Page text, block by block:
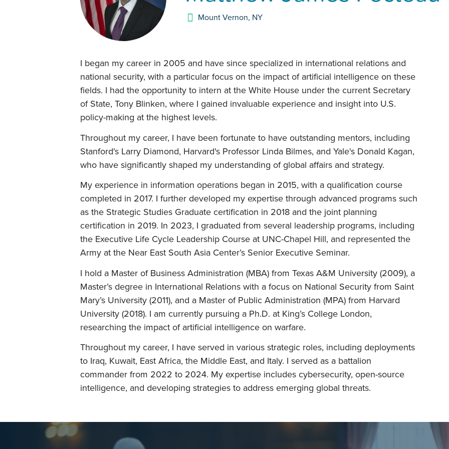
Mount Vernon, NY
I began my career in 2005 and have since specialized in international relations and
national security, with a particular focus on the impact of artificial intelligence on these
fields. I had the opportunity to intern at the White House under the current Secretary
of State, Tony Blinken, where I gained invaluable experience and insight into U.S.
policy-making at the highest levels.
Throughout my career, I have been fortunate to have outstanding mentors, including
Stanford's Larry Diamond, Harvard's Professor Linda Bilmes, and Yale's Donald Kagan,
who have significantly shaped my understanding of global affairs and strategy.
My experience in information operations began in 2015, with a qualification course
completed in 2017. I further developed my expertise through advanced programs such
as the Strategic Studies Graduate certification in 2018 and the joint planning
certification in 2019. In 2023, I graduated from several leadership programs, including
the Executive Life Cycle Leadership Course at UNC-Chapel Hill, and represented the
Army at the Near East South Asia Center’s Senior Executive Seminar.
I hold a Master of Business Administration (MBA) from Texas A&M University (2009), a
Master’s degree in International Relations with a focus on National Security from Saint
Mary’s University (2011), and a Master of Public Administration (MPA) from Harvard
University (2018). I am currently pursuing a Ph.D. at King’s College London,
researching the impact of artificial intelligence on warfare.
Throughout my career, I have served in various strategic roles, including deployments
to Iraq, Kuwait, East Africa, the Middle East, and Italy. I served as a battalion
commander from 2022 to 2024. My expertise includes cybersecurity, open-source
intelligence, and developing strategies to address emerging global threats.